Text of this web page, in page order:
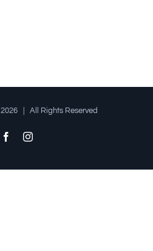
2026 | All Rights Reserved
FacebookInstagram